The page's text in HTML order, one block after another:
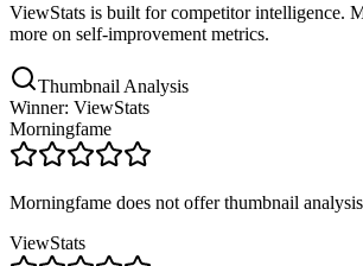
ViewStats is built for competitor intelligence.
more on self-improvement metrics.
Thumbnail Analysis
Winner: ViewStats
Morningfame
Morningfame does not offer thumbnail
ViewStats